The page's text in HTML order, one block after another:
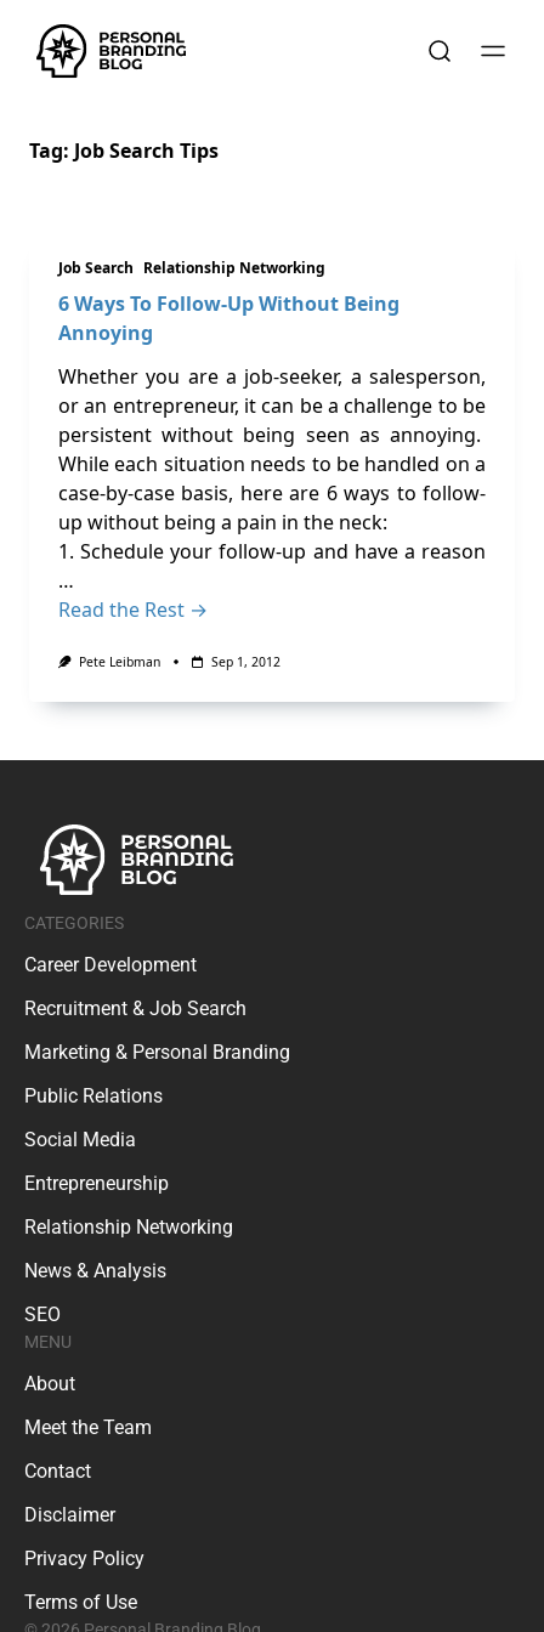
Tag: Job Search Tips
Job Search Relationship Networking
6 Ways To Follow-Up Without Being
Annoying
Whether you are a job-seeker, a salesperson,
or an entrepreneur, it can be a challenge to be
persistent without being seen as annoying.
While each situation needs to be handled on a
case-by-case basis, here are 6 ways to follow-
up without being a pain in the neck:
1. Schedule your follow-up and have a reason
…
Read the Rest →
Pete Leibman Sep 1, 2012
CATEGORIES
Career Development
Recruitment & Job Search
Marketing & Personal Branding
Public Relations
Social Media
Entrepreneurship
Relationship Networking
News & Analysis
SEO
MENU
About
Meet the Team
Contact
Disclaimer
Privacy Policy
Terms of Use